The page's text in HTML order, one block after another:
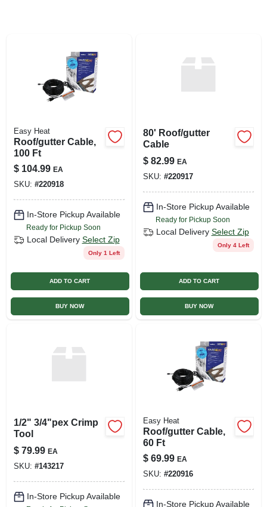
Easy Heat
Roof/gutter Cable,
100 Ft
$ 104.99 EA
SKU: #220918
In-Store Pickup Available
Ready for Pickup Soon
Local Delivery Select Zip
Only 1 Left
ADD TO CART
BUY NOW
80' Roof/gutter
Cable
$ 82.99 EA
SKU: #220917
In-Store Pickup Available
Ready for Pickup Soon
Local Delivery Select Zip
Only 4 Left
ADD TO CART
BUY NOW
1/2" 3/4"pex Crimp
Tool
$ 79.99 EA
SKU: #143217
In-Store Pickup Available
Easy Heat
Roof/gutter Cable,
60 Ft
$ 69.99 EA
SKU: #220916
In-Store Pickup Available